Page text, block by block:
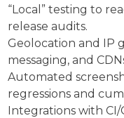
“Local” testing to
release audits.
Geolocation and IP
messaging, and
Automated
regressions and
Integrations with CI/